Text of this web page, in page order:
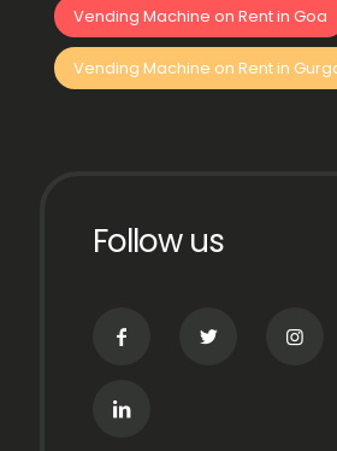
Vending Machine on Rent in Goa
Vending Machine on Rent in
Follow us